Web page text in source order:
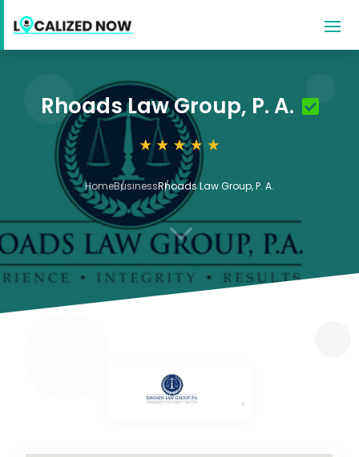
Rhoads Law Group, P. A.
HomeBusinessRhoads Law Group, P. A.
3